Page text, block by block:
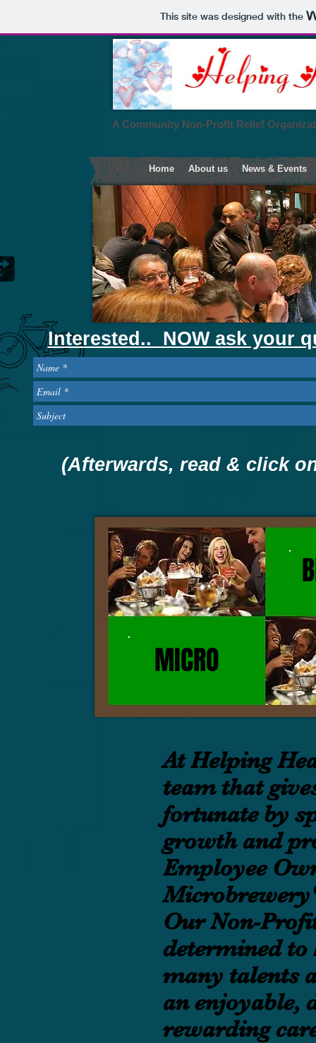
This site was designed with the
A Community Non-Profit Relief
Home About us News & Events
Interested.. NOW ask your
(Afterwards, read & click
MICRO
At Helping
team that
fortunate by
growth and
Employee
Our Non-
determined
many talents
an enjoyable,
rewarding